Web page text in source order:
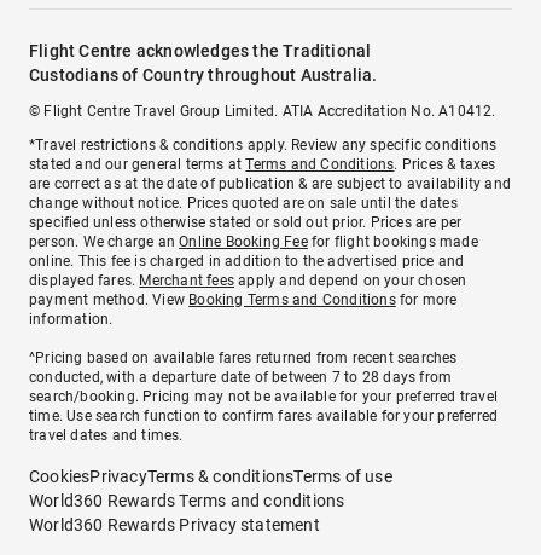
Flight Centre acknowledges the Traditional
Custodians of Country throughout Australia.
© Flight Centre Travel Group Limited. ATIA Accreditation No. A10412.
*Travel restrictions & conditions apply. Review any specific conditions
stated and our general terms atTerms and Conditions. Prices & taxes
are correct as at the date of publication & are subject to availability and
change without notice. Prices quoted are on sale until the dates
specified unless otherwise stated or sold out prior. Prices are per
person. We charge anOnline Booking Feefor flight bookings made
online. This fee is charged in addition to the advertised price and
displayed fares. Merchant fees apply and depend on your chosen
payment method. View Booking Terms and Conditionsfor more
information.
^Pricing based on available fares returned from recent searches
conducted, with a departure date of between 7 to 28 days from
search/booking. Pricing may not be available for your preferred travel
time. Use search function to confirm fares available for your preferred
travel dates and times.
CookiesPrivacyTerms & conditionsTerms of use
World360 Rewards Terms and conditions
World360 Rewards Privacy statement